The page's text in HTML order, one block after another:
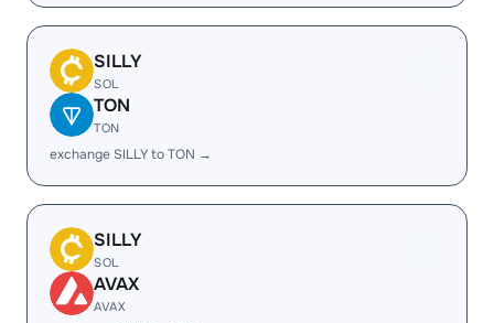
SILLY
SOL
TON
TON
exchange SILLY to TON →
SILLY
SOL
AVAX
AVAX